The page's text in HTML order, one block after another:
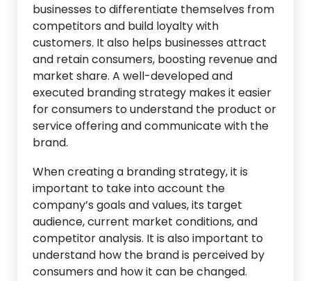
businesses to differentiate themselves from
competitors and build loyalty with
customers. It also helps businesses attract
and retain consumers, boosting revenue and
market share. A well-developed and
executed branding strategy makes it easier
for consumers to understand the product or
service offering and communicate with the
brand.
When creating a branding strategy, it is
important to take into account the
company’s goals and values, its target
audience, current market conditions, and
competitor analysis. It is also important to
understand how the brand is perceived by
consumers and how it can be changed.